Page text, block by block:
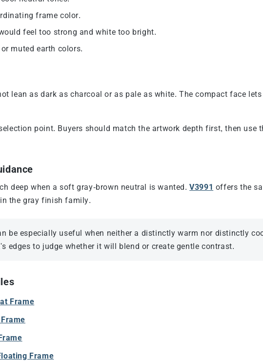
frame color.
feel too strong and white too bright.
muted earth colors.
lean as dark as charcoal or as pale as white. The compact face
point. Buyers should match the artwork depth first, then use
deep when a soft gray-brown neutral is wanted.V3991 offers the
the gray finish family.
be especially useful when neither a distinctly warm nor distinctly
edges to judge whether it will blend or create gentle contrast.
Frame
Frame